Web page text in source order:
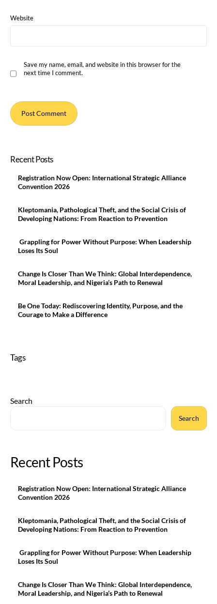
Website
Save my name, email, and website in this browser for the
next time I comment.
Recent Posts
Registration Now Open: International Strategic Alliance
Convention 2026
Kleptomania, Pathological Theft, and the Social Crisis of
Developing Nations: From Reaction to Prevention
Grappling for Power Without Purpose: When Leadership
Loses Its Soul
Change Is Closer Than We Think: Global Interdependence,
Moral Leadership, and Nigeria’s Path to Renewal
Be One Today: Rediscovering Identity, Purpose, and the
Courage to Make a Difference
Tags
Search
Search
Recent Posts
Registration Now Open: International Strategic Alliance
Convention 2026
Kleptomania, Pathological Theft, and the Social Crisis of
Developing Nations: From Reaction to Prevention
Grappling for Power Without Purpose: When Leadership
Loses Its Soul
Change Is Closer Than We Think: Global Interdependence,
Moral Leadership, and Nigeria’s Path to Renewal